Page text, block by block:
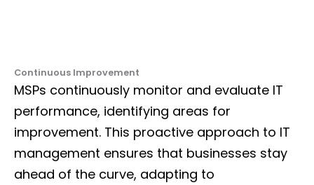
Continuous Improvement
MSPs continuously monitor and evaluate IT
performance, identifying areas for
improvement. This proactive approach to IT
management ensures that businesses stay
ahead of the curve, adapting to